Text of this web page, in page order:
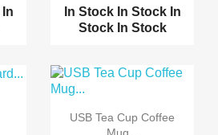
In
In Stock In Stock In
Stock In Stock
USB Tea Cup Coffee